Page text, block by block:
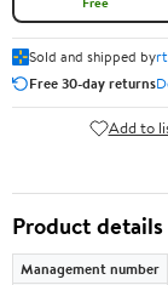
Sold and shipped by
Free 30-day returns
Add to
Product details
Management number